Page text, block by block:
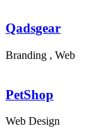
Qadsgear
Branding , Web
PetShop
Web Design